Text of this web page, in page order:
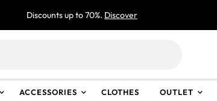
Discounts up to 70%. Discover
ACCESSORIES CLOTHES OUTLET